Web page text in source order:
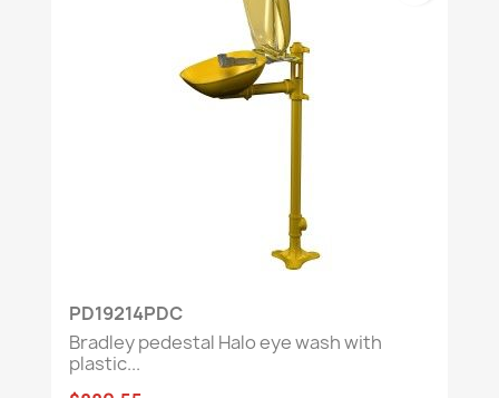
PD19214PDC
Bradley pedestal Halo eye wash with
plastic...